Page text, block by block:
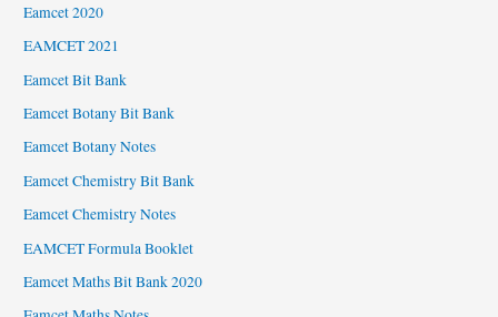
Eamcet 2020
EAMCET 2021
Eamcet Bit Bank
Eamcet Botany Bit Bank
Eamcet Botany Notes
Eamcet Chemistry Bit Bank
Eamcet Chemistry Notes
EAMCET Formula Booklet
Eamcet Maths Bit Bank 2020